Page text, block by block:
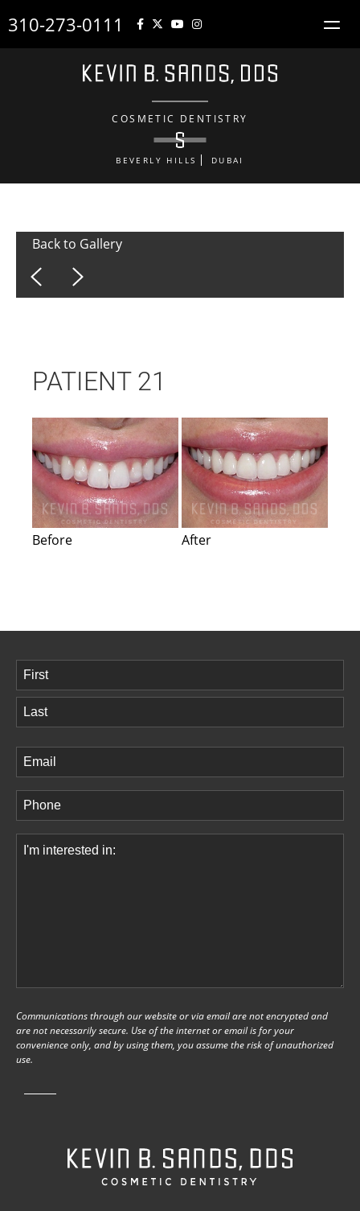
310-273-0111
COSMETIC DENTISTRY
BEVERLY HILLS DUBAI
Back to Gallery
PATIENT 21
Before After
Name
First
Email(Required)
Phone(Required)
Comments(Required)
Communications through our website or via email are not encrypted and
are not necessarily secure. Use of the internet or email is for your
convenience only, and by using them, you assume the risk of unauthorized
use.